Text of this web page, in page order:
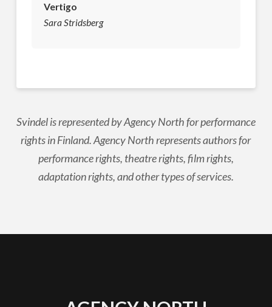
Vertigo
Sara Stridsberg
Svindel is represented by Agency North for performance
rights in Finland. Agency North represents authors for
performance rights, theatre rights, film rights,
adaptation rights, and other types of services.